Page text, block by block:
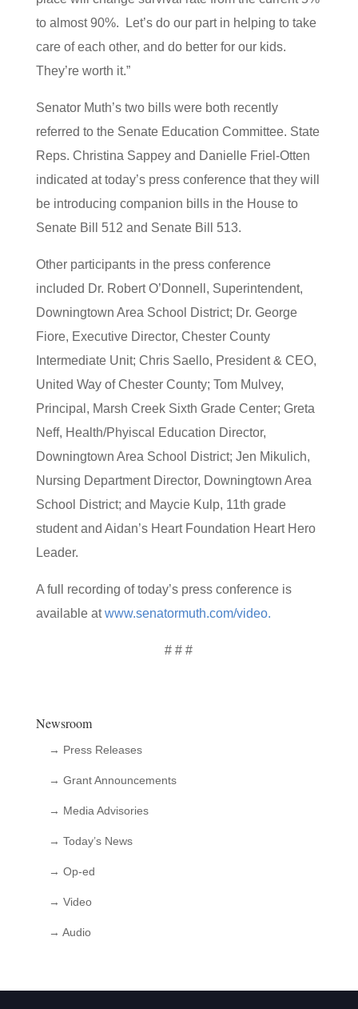
to almost 90%. Let’s do our part in helping to take
care of each other, and do better for our kids.
They’re worth it.”
Senator Muth’s two bills were both recently
referred to the Senate Education Committee. State
Reps. Christina Sappey and Danielle Friel-Otten
indicated at today’s press conference that they will
be introducing companion bills in the House to
Senate Bill 512 and Senate Bill 513.
Other participants in the press conference
included Dr. Robert O’Donnell, Superintendent,
Downingtown Area School District; Dr. George
Fiore, Executive Director, Chester County
Intermediate Unit; Chris Saello, President & CEO,
United Way of Chester County; Tom Mulvey,
Principal, Marsh Creek Sixth Grade Center; Greta
Neff, Health/Phyiscal Education Director,
Downingtown Area School District; Jen Mikulich,
Nursing Department Director, Downingtown Area
School District; and Maycie Kulp, 11th grade
student and Aidan’s Heart Foundation Heart Hero
Leader.
A full recording of today’s press conference is
available atwww.senatormuth.com/video.
# # #
Newsroom
→ Press Releases
→ Grant Announcements
→ Media Advisories
→ Today’s News
→ Op-ed
→ Video
→ Audio